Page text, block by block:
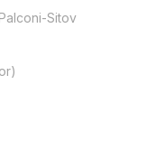
Sitov